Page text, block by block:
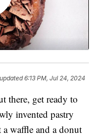
6:13 PM, Jul 24, 2024
there, get ready to
invented pastry
a waffle and a donut